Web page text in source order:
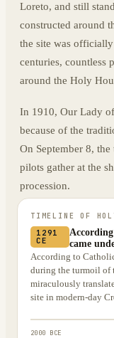
Loreto, and still
constructed around
the site was
centuries, countless
around the Holy
In 1910, Our Lady
because of the
On September 8,
pilots gather at the
procession.
TIMELINE OF
1291
CE
came
According to
during the turmoil of
miraculously
site in modern-day
2000 BCE